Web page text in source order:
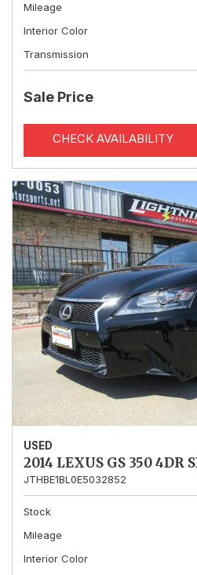
Mileage
Interior Color
Transmission
Sale Price
CHECK AVAILABILITY
USED
2014 LEXUS GS 350 4DR
JTHBE1BL0E5032852
Stock
Mileage
Interior Color